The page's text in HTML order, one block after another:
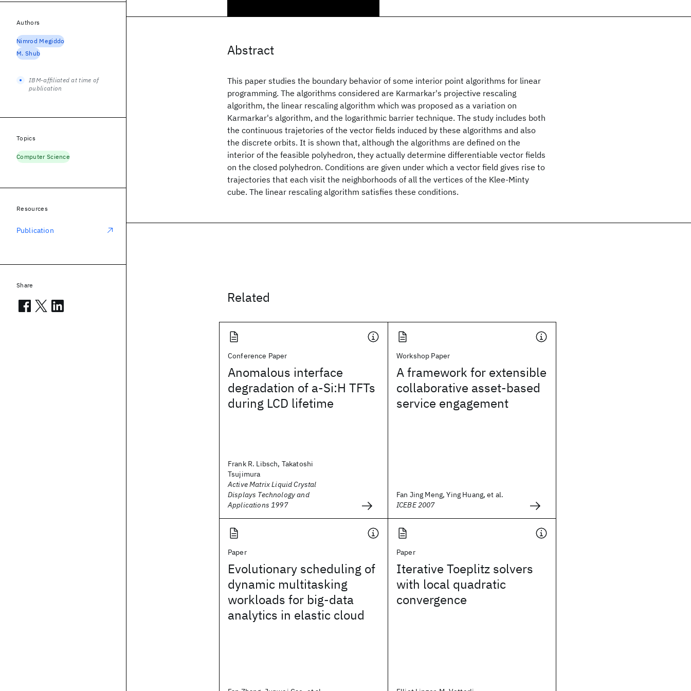
Abstract
This paper studies the boundary behavior of some interior point algorithms for linear
programming. The algorithms considered are Karmarkar's projective rescaling
algorithm, the linear rescaling algorithm which was proposed as a variation on
Karmarkar's algorithm, and the logarithmic barrier technique. The study includes both
the continuous trajetories of the vector fields induced by these algorithms and also
the discrete orbits. It is shown that, although the algorithms are defined on the
interior of the feasible polyhedron, they actually determine differentiable vector fields
on the closed polyhedron. Conditions are given under which a vector field gives rise to
trajectories that each visit the neighborhoods of all the vertices of the Klee-Minty
cube. The linear rescaling algorithm satisfies these conditions.
Related
Conference Paper
Anomalous interface
degradation of a-Si:H TFTs
during LCD lifetime
Frank R. Libsch, Takatoshi
Tsujimura
Active Matrix Liquid Crystal
Displays Technology and
Applications 1997
Workshop Paper
A framework for extensible
collaborative asset-based
service engagement
Fan Jing Meng, Ying Huang, et al.
ICEBE 2007
Paper
Evolutionary scheduling of
dynamic multitasking
workloads for big-data
analytics in elastic cloud
Paper
Iterative Toeplitz solvers
with local quadratic
convergence
Authors
Nimrod Megiddo
M. Shub
IBM-affiliated at time of
publication
Topics
Computer Science
Resources
Publication
Share